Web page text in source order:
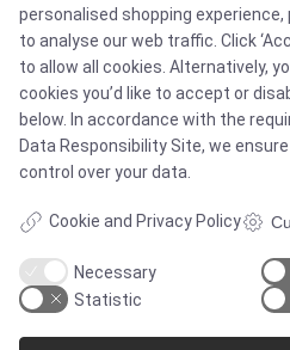
Cleanroom
THE COMPANY
Contact
Newsletters
Press Centre
personalised shopping
to analyse our web traffic. Click
to allow all cookies. Alternatively,
cookies you’d like to accept or
below. In accordance with the
Data Responsibility Site, we
control over your data.
Cookie and Privacy Policy
Necessary
Statistic